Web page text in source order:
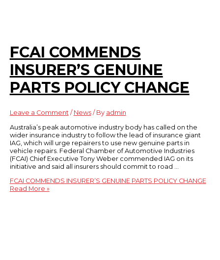
FCAI COMMENDS
INSURER’S GENUINE
PARTS POLICY CHANGE
Leave a Comment / News/ By admin
Australia’s peak automotive industry body has called on the
wider insurance industry to follow the lead of insurance giant
IAG, which will urge repairers to use new genuine parts in
vehicle repairs. Federal Chamber of Automotive Industries
(FCAI) Chief Executive Tony Weber commended IAG on its
initiative and said all insurers should commit to road …
FCAI COMMENDS INSURER’S GENUINE PARTS POLICY CHANGE
Read More »